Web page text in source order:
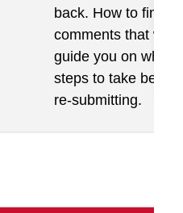
back. How to find
comments that will
guide you on what
steps to take before
re-submitting.